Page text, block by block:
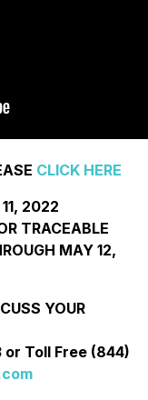
CLICK HERE
2022
TRACEABLE
MAY 12,
YOUR
or Toll Free (844)